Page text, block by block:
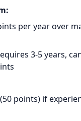
per year over
3-5 years,
points) if